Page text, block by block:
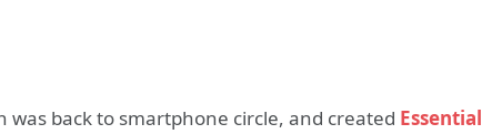
back to smartphone circle, and created Essential